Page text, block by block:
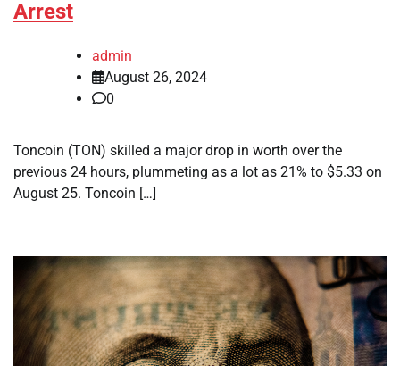
Arrest
admin
August 26, 2024
0
Toncoin (TON) skilled a major drop in worth over the
previous 24 hours, plummeting as a lot as 21% to $5.33 on
August 25. Toncoin […]